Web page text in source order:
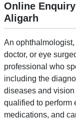
Online
Aligarh
An
doctor, or eye
professional who
including the
diseases and
qualified to perform
medications, and